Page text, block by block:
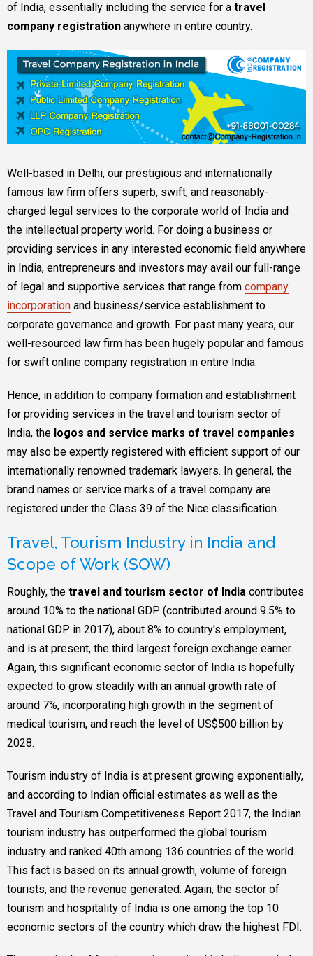
of India, essentially including the service for a travel
company registration anywhere in entire country.
Well-based in Delhi, our prestigious and internationally
famous law firm offers superb, swift, and reasonably-
charged legal services to the corporate world of India and
the intellectual property world. For doing a business or
providing services in any interested economic field anywhere
in India, entrepreneurs and investors may avail our full-range
of legal and supportive services that range from company
incorporation and business/service establishment to
corporate governance and growth. For past many years, our
well-resourced law firm has been hugely popular and famous
for swift online company registration in entire India.
Hence, in addition to company formation and establishment
for providing services in the travel and tourism sector of
India, the logos and service marks of travel companies
may also be expertly registered with efficient support of our
internationally renowned trademark lawyers. In general, the
brand names or service marks of a travel company are
registered under the Class 39 of the Nice classification.
Travel, Tourism Industry in India and
Scope of Work (SOW)
Roughly, the travel and tourism sector of India contributes
around 10% to the national GDP (contributed around 9.5% to
national GDP in 2017), about 8% to country's employment,
and is at present, the third largest foreign exchange earner.
Again, this significant economic sector of India is hopefully
expected to grow steadily with an annual growth rate of
around 7%, incorporating high growth in the segment of
medical tourism, and reach the level of US$500 billion by
2028.
Tourism industry of India is at present growing exponentially,
and according to Indian official estimates as well as the
Travel and Tourism Competitiveness Report 2017, the Indian
tourism industry has outperformed the global tourism
industry and ranked 40th among 136 countries of the world.
This fact is based on its annual growth, volume of foreign
tourists, and the revenue generated. Again, the sector of
tourism and hospitality of India is one among the top 10
economic sectors of the country which draw the highest FDI.